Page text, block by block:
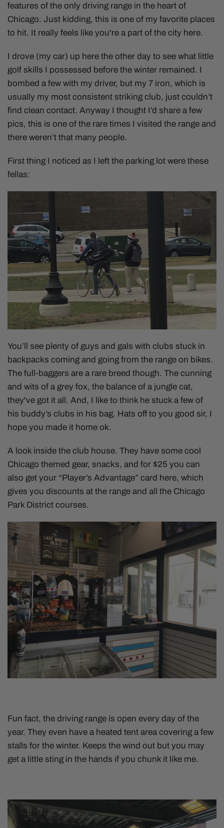
features of the only driving range in the heart of
Chicago. Just kidding, this is one of my favorite places
to hit. It really feels like you're a part of the city here.
I drove (my car) up here the other day to see what little
golf skills I possessed before the winter remained. I
bombed a few with my driver, but my 7 iron, which is
usually my most consistent striking club, just couldn’t
find clean contact. Anyway I thought I’d share a few
pics, this is one of the rare times I visited the range and
there weren’t that many people.
First thing I noticed as I left the parking lot were these
fellas:
You’ll see plenty of guys and gals with clubs stuck in
backpacks coming and going from the range on bikes.
The full-baggers are a rare breed though. The cunning
and wits of a grey fox, the balance of a jungle cat,
they've got it all. And, I like to think he stuck a few of
his buddy’s clubs in his bag. Hats off to you good sir, I
hope you made it home ok.
A look inside the club house. They have some cool
Chicago themed gear, snacks, and for $25 you can
also get your “Player’s Advantage” card here, which
gives you discounts at the range and all the Chicago
Park District courses.
Fun fact, the driving range is open every day of the
year. They even have a heated tent area covering a few
stalls for the winter. Keeps the wind out but you may
get a little sting in the hands if you chunk it like me.